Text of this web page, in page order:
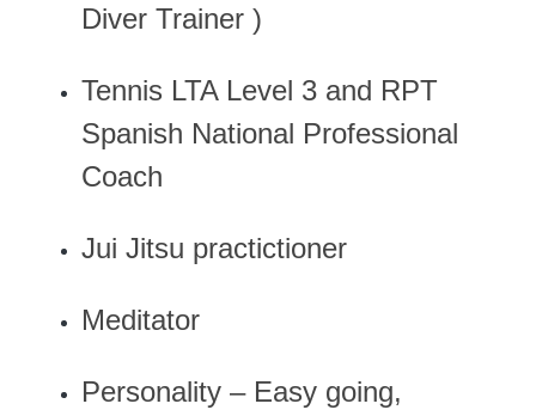
Diver Trainer )
Tennis LTA Level 3 and RPT
Spanish National Professional
Coach
Jui Jitsu practictioner
Meditator
Personality – Easy going,